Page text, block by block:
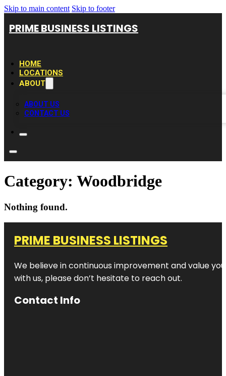
Skip to main content Skip to footer
PRIME BUSINESS LISTINGS
HOME
LOCATIONS
ABOUT
ABOUT US
CONTACT US
Category: Woodbridge
Nothing found.
PRIME BUSINESS LISTINGS
We believe in continuous improvement and value
with us, please don’t hesitate to reach out.
Contact Info